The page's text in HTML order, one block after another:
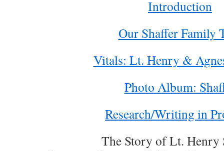
Introduction
Our Shaffer Family
Vitals: Lt. Henry &
Photo Album:
Research/Writing in
The Story of Lt. Henry